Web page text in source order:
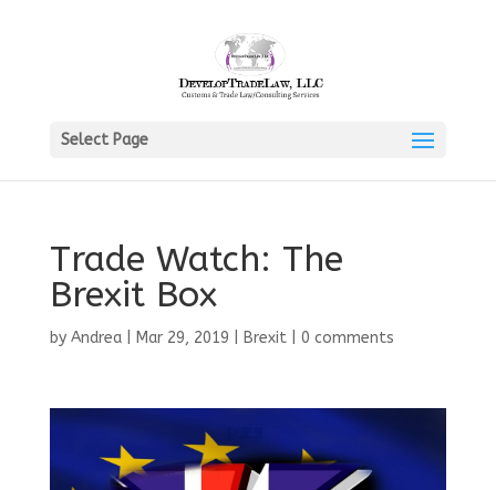
Select Page
Trade Watch: The
Brexit Box
by Andrea| Mar 29, 2019 Brexit| 0 comments